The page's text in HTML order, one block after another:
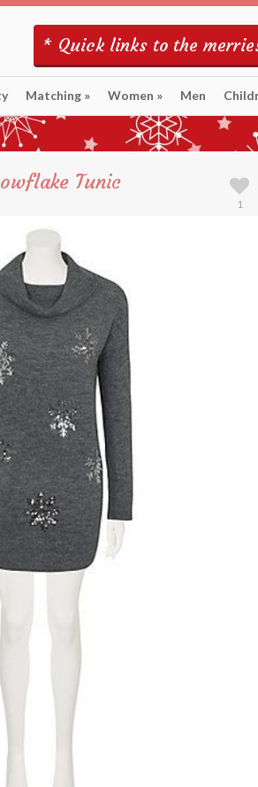
* Quick links to the
Matching » Women » Men
Tunic
1